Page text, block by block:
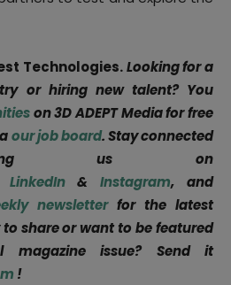
Technologies.Looking for a
or hiring new talent? You
on 3D ADEPT Media for free
our job board. Stay connected
us on
LinkedIn&Instagram, and
newsletterfor the latest
share or want to be featured
issue? Send it
!